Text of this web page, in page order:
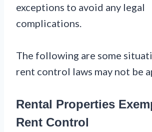
exceptions to avoid any legal
complications.
The following are some
rent control laws may not be
Rental Properties
Rent Control